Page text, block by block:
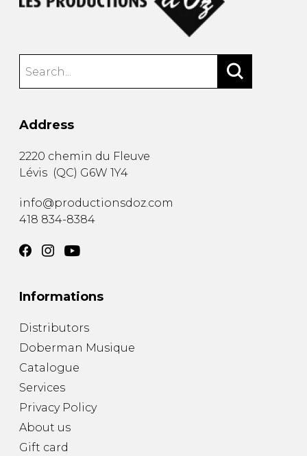
Address
2220 chemin du Fleuve
Lévis (QC) G6W 1Y4
info@productionsdoz.com
418 834-8384
Informations
Distributors
Doberman Musique
Catalogue
Services
Privacy Policy
About us
Gift card